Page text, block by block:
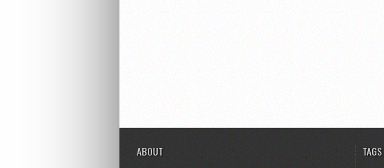
ABOUT TAGS